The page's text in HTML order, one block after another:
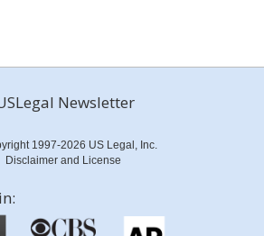
Newsletter
1997-2026 US Legal, Inc.
Disclaimer and License